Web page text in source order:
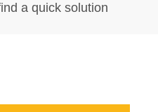
a quick solution